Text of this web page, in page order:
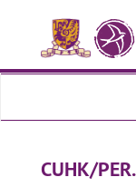
content
CUHK/